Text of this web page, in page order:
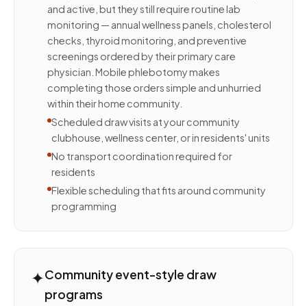
and active, but they still require routine lab
monitoring — annual wellness panels, cholesterol
checks, thyroid monitoring, and preventive
screenings ordered by their primary care
physician. Mobile phlebotomy makes
completing those orders simple and unhurried
within their home community.
Scheduled draw visits at your community
clubhouse, wellness center, or in residents' units
No transport coordination required for
residents
Flexible scheduling that fits around community
programming
✦Community event-style draw
programs